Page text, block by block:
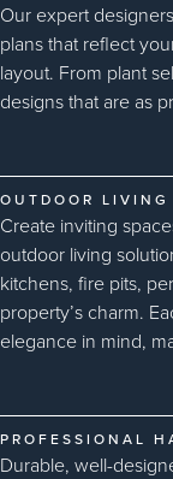
Our expert
plans that reflect
layout. From plant
designs that are as
OUTDOOR LIVING
Create inviting
outdoor living
kitchens, fire pits,
property’s charm.
elegance in mind,
PROFESSIONAL
Durable, well-